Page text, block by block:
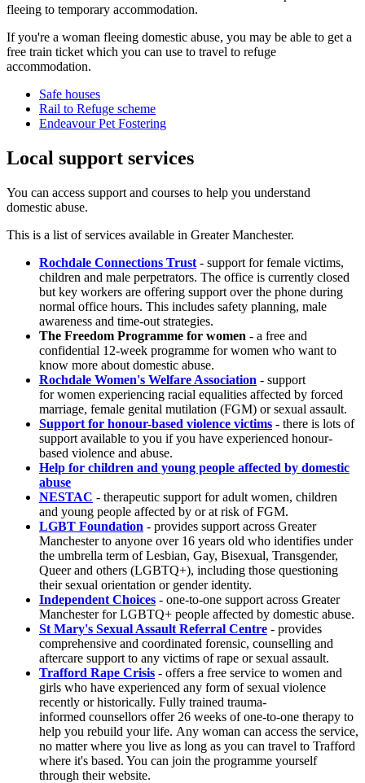
fleeing to temporary accommodation.
If you're a woman fleeing domestic abuse, you may be able to get a
free train ticket which you can use to travel to refuge
accommodation.
Safe houses
Rail to Refuge scheme
Endeavour Pet Fostering
Local support services
You can access support and courses to help you understand
domestic abuse.
This is a list of services available in Greater Manchester.
Rochdale Connections Trust - support for female victims,
children and male perpetrators. The office is currently closed
but key workers are offering support over the phone during
normal office hours. This includes safety planning, male
awareness and time-out strategies.
The Freedom Programme for women - a free and
confidential 12-week programme for women who want to
know more about domestic abuse.
Rochdale Women's Welfare Association - support
for women experiencing racial equalities affected by forced
marriage, female genital mutilation (FGM) or sexual assault.
Support for honour-based violence victims - there is lots of
support available to you if you have experienced honour-
based violence and abuse.
Help for children and young people affected by domestic
abuse
NESTAC - therapeutic support for adult women, children
and young people affected by or at risk of FGM.
LGBT Foundation - provides support across Greater
Manchester to anyone over 16 years old who identifies under
the umbrella term of Lesbian, Gay, Bisexual, Transgender,
Queer and others (LGBTQ+), including those questioning
their sexual orientation or gender identity.
Independent Choices - one-to-one support across Greater
Manchester for LGBTQ+ people affected by domestic abuse.
St Mary's Sexual Assault Referral Centre - provides
comprehensive and coordinated forensic, counselling and
aftercare support to any victims of rape or sexual assault.
Trafford Rape Crisis - offers a free service to women and
girls who have experienced any form of sexual violence
recently or historically. Fully trained trauma-
informed counsellors offer 26 weeks of one-to-one therapy to
help you rebuild your life. Any woman can access the service,
no matter where you live as long as you can travel to Trafford
where it's based. You can join the programme yourself
through their website.